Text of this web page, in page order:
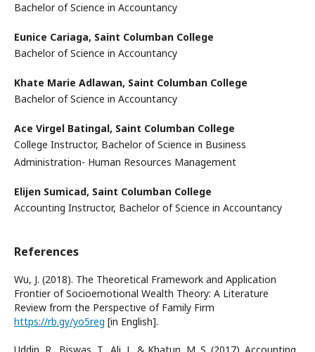
Bachelor of Science in Accountancy
Eunice Cariaga, Saint Columban College
Bachelor of Science in Accountancy
Khate Marie Adlawan, Saint Columban College
Bachelor of Science in Accountancy
Ace Virgel Batingal, Saint Columban College
College Instructor, Bachelor of Science in Business
Administration- Human Resources Management
Elijen Sumicad, Saint Columban College
Accounting Instructor, Bachelor of Science in Accountancy
References
Wu, J. (2018). The Theoretical Framework and Application
Frontier of Socioemotional Wealth Theory: A Literature
Review from the Perspective of Family Firm
https://rb.gy/yo5reg [in English].